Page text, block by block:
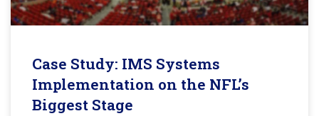
Case Study: IMS Systems
Implementation on the NFL’s
Biggest Stage